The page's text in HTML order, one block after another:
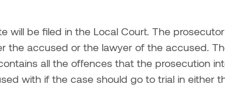
will be filed in the Local Court. The
the accused or the lawyer of the accused.
all the offences that the prosecution
with if the case should go to trial in either